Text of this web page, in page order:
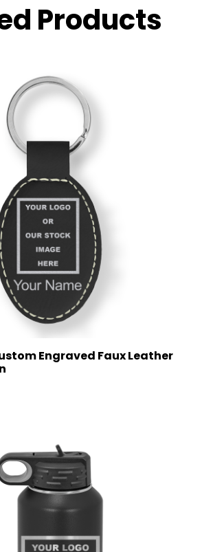
Products
Engraved Faux Leather